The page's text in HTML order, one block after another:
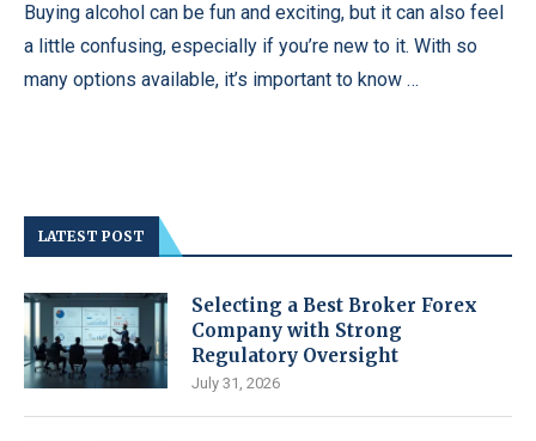
Buying alcohol can be fun and exciting, but it can also feel
a little confusing, especially if you’re new to it. With so
many options available, it’s important to know …
LATEST POST
Selecting a Best Broker Forex
Company with Strong
Regulatory Oversight
July 31, 2026